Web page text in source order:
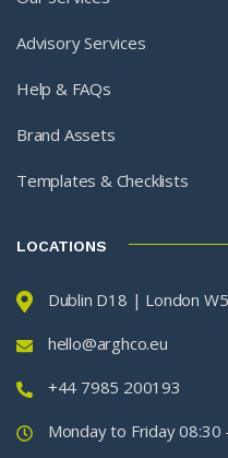
Advisory Services
Help & FAQs
Brand Assets
Templates & Checklists
LOCATIONS
Dublin D18 | London
hello@arghco.eu
+44 7985 200193
Monday to Friday 08:30